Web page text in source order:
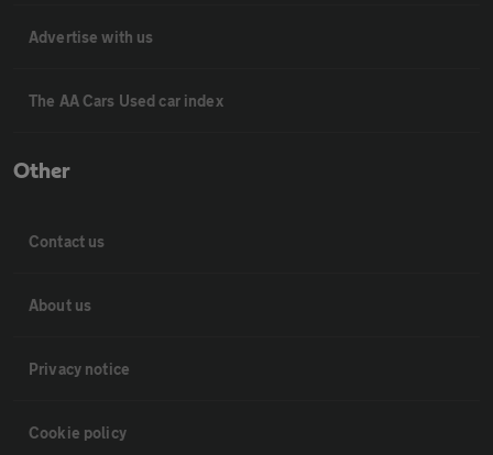
Advertise with us
The AA Cars Used car index
Other
Contact us
About us
Privacy notice
Cookie policy